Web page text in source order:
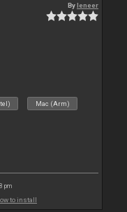
Byleneer
Mac (Arm)
pm
to install